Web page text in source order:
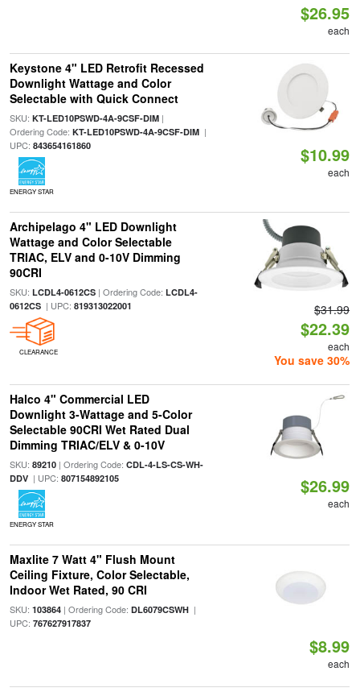
$26.95
each
Keystone 4" LED Retrofit Recessed
Downlight Wattage and Color
Selectable with Quick Connect
SKU: KT-LED10PSWD-4A-9CSF-DIM|
Ordering Code: KT-LED10PSWD-4A-9CSF-DIM|
UPC: 843654161860
ENERGY STAR
$10.99
each
Archipelago 4" LED Downlight
Wattage and Color Selectable
TRIAC, ELV and 0-10V Dimming
90CRI
SKU: LCDL4-0612CS| Ordering Code: LCDL4-
0612CS| UPC: 819313022001
CLEARANCE
$31.99
$22.39
each
You save 30%
Halco 4" Commercial LED
Downlight 3-Wattage and 5-Color
Selectable 90CRI Wet Rated Dual
Dimming TRIAC/ELV & 0-10V
SKU: 89210| Ordering Code: CDL-4-LS-CS-WH-
DDV| UPC: 807154892105
ENERGY STAR
$26.99
each
Maxlite 7 Watt 4" Flush Mount
Ceiling Fixture, Color Selectable,
Indoor Wet Rated, 90 CRI
SKU: 103864| Ordering Code: DL6079CSWH|
UPC: 767627917837
$8.99
each